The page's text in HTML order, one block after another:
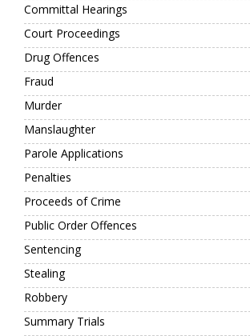
Committal Hearings
Court Proceedings
Drug Offences
Fraud
Murder
Manslaughter
Parole Applications
Penalties
Proceeds of Crime
Public Order Offences
Sentencing
Stealing
Robbery
Summary Trials